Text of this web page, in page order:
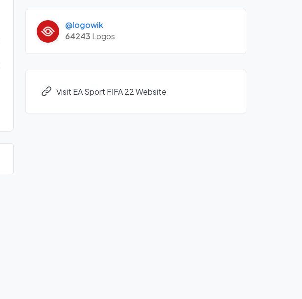
@logowik
64243 Logos
Visit EA Sport FIFA 22 Website